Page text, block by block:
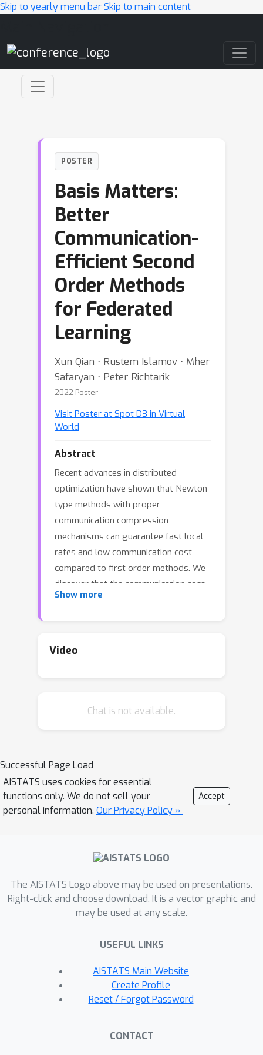
Skip to yearly menu barSkip to main content
POSTER
Basis Matters:
Better
Communication-
Efficient Second
Order Methods
for Federated
Learning
Xun Qian ⋅ Rustem Islamov ⋅ Mher
Safaryan ⋅ Peter Richtarik
2022 Poster
Visit Poster at Spot D3 in Virtual
World
Abstract
Recent advances in distributed
optimization have shown that Newton-
type methods with proper
communication compression
mechanisms can guarantee fast local
rates and low communication cost
compared to first order methods. We
discover that the communication cost
of these methods can be further
Basis Learn (BL)}. The idea is to
apply compression tools to the new
design a new Newton-type method
(BL1), which reduces communication
cost via both {\em BL} technique and
bidirectional compression mechanism.
alternative extensions (BL2 and BL3)
to partial participation to
applications. We prove local linear and
superlinear rates independent of the
condition number. Finally, we support
by comparing several first and second
order methods.
Show more
Video
Chat is not available.
Successful Page Load
AISTATS uses cookies for essential
functions only. We do not sell your
personal information. Our Privacy Policy »
Accept
The AISTATS Logo above may be used on presentations.
Right-click and choose download. It is a vector graphic and
may be used at any scale.
USEFUL LINKS
AISTATS Main Website
Create Profile
Reset / Forgot Password
CONTACT